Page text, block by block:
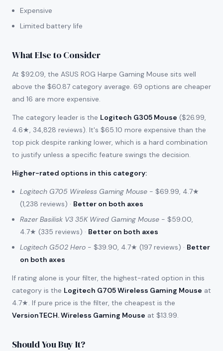
Expensive
Limited battery life
What Else to Consider
At $92.09, the ASUS ROG Harpe Gaming Mouse sits well
above the $60.87 category average. 69 options are cheaper
and 16 are more expensive.
The category leader is the Logitech G305 Mouse ($26.99,
4.6★, 34,828 reviews). It's $65.10 more expensive than the
top pick despite ranking lower, which is a hard combination
to justify unless a specific feature swings the decision.
Higher-rated options in this category:
Logitech G705 Wireless Gaming Mouse - $69.99, 4.7★
(1,238 reviews) · Better on both axes
Razer Basilisk V3 35K Wired Gaming Mouse - $59.00,
4.7★ (335 reviews) · Better on both axes
Logitech G502 Hero - $39.90, 4.7★ (197 reviews) · Better
on both axes
If rating alone is your filter, the highest-rated option in this
category is the Logitech G705 Wireless Gaming Mouse at
4.7★. If pure price is the filter, the cheapest is the
VersionTECH. Wireless Gaming Mouse at $13.99.
Should You Buy It?